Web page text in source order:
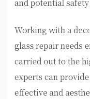
and potential
Working with a
glass repair needs
carried out to the
experts can
effective and